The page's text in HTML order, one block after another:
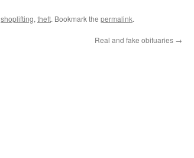
shoplifting, theft. Bookmark the permalink.
Real and fake obituaries →